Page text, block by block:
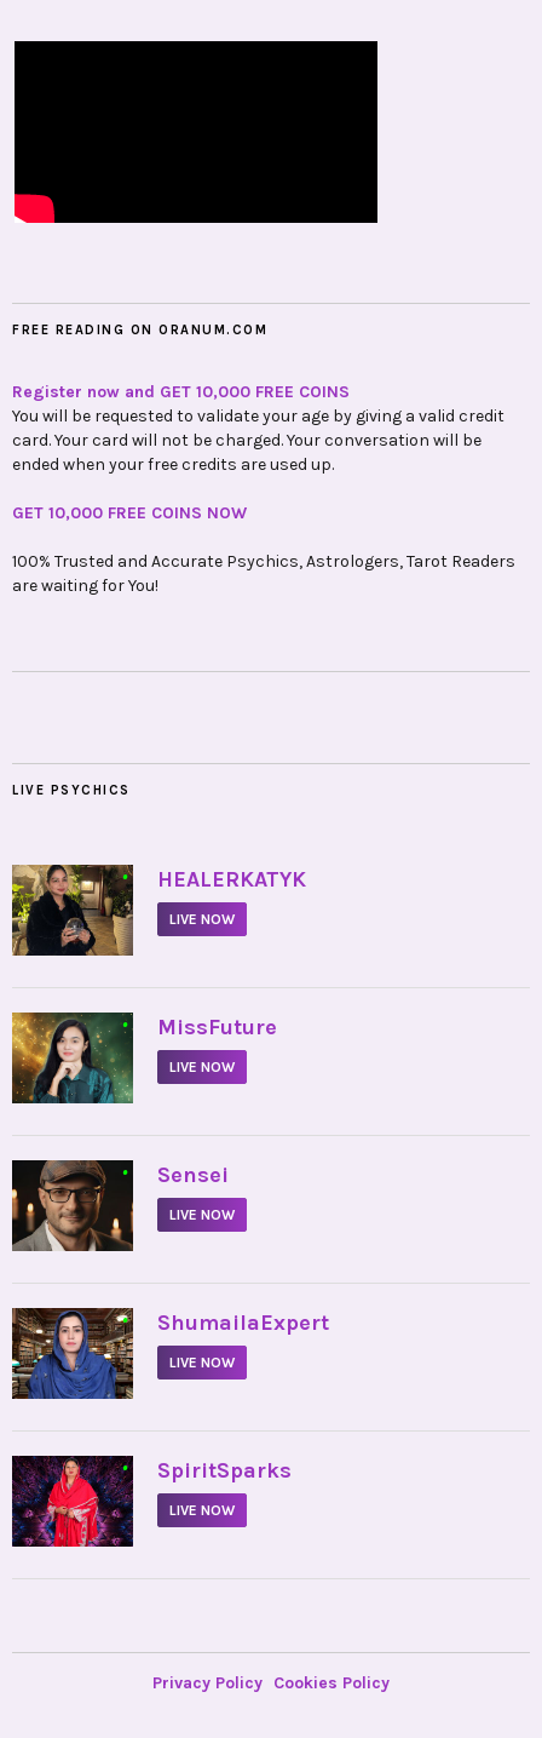
FREE READING ON ORANUM.COM
Register now and GET 10,000 FREE COINS
You will be requested to validate your age by giving a valid credit
card. Your card will not be charged. Your conversation will be
ended when your free credits are used up.
GET 10,000 FREE COINS NOW
100% Trusted and Accurate Psychics, Astrologers, Tarot Readers
are waiting for You!
LIVE PSYCHICS
• HEALERKATYK
LIVE NOW
• MissFuture
LIVE NOW
• Sensei
LIVE NOW
• ShumailaExpert
LIVE NOW
• SpiritSparks
LIVE NOW
Privacy Policy Cookies Policy